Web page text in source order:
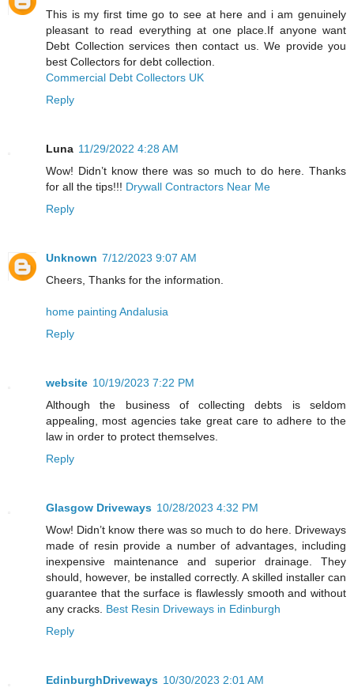
This is my first time go to see at here and i am genuinely
pleasant to read everything at one place.If anyone want
Debt Collection services then contact us. We provide you
best Collectors for debt collection.
Commercial Debt Collectors UK
Reply
Luna 11/29/2022 4:28 AM
Wow! Didn’t know there was so much to do here. Thanks
for all the tips!!! Drywall Contractors Near Me
Reply
Unknown 7/12/2023 9:07 AM
Cheers, Thanks for the information.
home painting Andalusia
Reply
website 10/19/2023 7:22 PM
Although the business of collecting debts is seldom
appealing, most agencies take great care to adhere to the
law in order to protect themselves.
Reply
Glasgow Driveways 10/28/2023 4:32 PM
Wow! Didn’t know there was so much to do here. Driveways
made of resin provide a number of advantages, including
inexpensive maintenance and superior drainage. They
should, however, be installed correctly. A skilled installer can
guarantee that the surface is flawlessly smooth and without
any cracks. Best Resin Driveways in Edinburgh
Reply
EdinburghDriveways 10/30/2023 2:01 AM